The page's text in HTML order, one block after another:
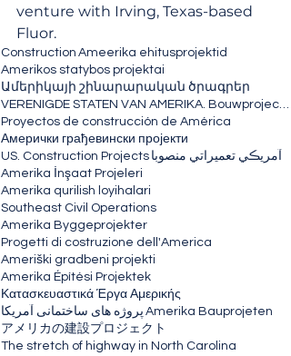
venture with Irving, Texas-based
Fluor.
Construction Ameerika ehitusprojektid
Amerikos statybos projektai
Ամերիկայի շինարարական ծրագրեր
VERENIGDE STATEN VAN AMERIKA. Bouwprojecten
Proyectos de construcción de América
Амерички грађевински пројекти
US. Construction Projects آمريڪي تعميراتي منصوبا
Amerika İnşaat Projeleri
Amerika qurilish loyihalari
Southeast Civil Operations
Amerika Byggeprojekter
Progetti di costruzione dell'America
Ameriški gradbeni projekti
Amerika Építési Projektek
Κατασκευαστικά Έργα Αμερικής
پروژه های ساختمانی آمریکا Amerika Bauprojeten
アメリカの建設プロジェクト
The stretch of highway in North Carolina